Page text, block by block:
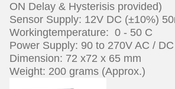
ON Delay & Hysterisis provided)
Sensor Supply: 12V DC (±10%)
Workingtemperature: 0 - 50 C
Power Supply: 90 to 270V AC /
Dimension: 72 x72 x 65 mm
Weight: 200 grams (Approx.)